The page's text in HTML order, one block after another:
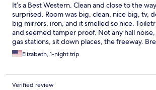
It’s a Best Western. Clean and close to the
surprised. Room was big, clean, nice big, tv,
big mirrors, iron, and it smelled so nice.
and seemed tamper proof. Not any hall
gas stations, sit down places, the freeway.
tables were clean, and the employees were all
friendly. Close to Levi Stadium, Great America
Elizabeth, 1-night trip
Verified review